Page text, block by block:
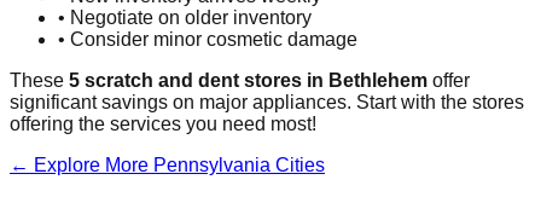
• Negotiate on older inventory
• Consider minor cosmetic damage
These 5 scratch and dent stores in Bethlehem offer
significant savings on major appliances. Start with the stores
offering the services you need most!
← Explore More Pennsylvania Cities